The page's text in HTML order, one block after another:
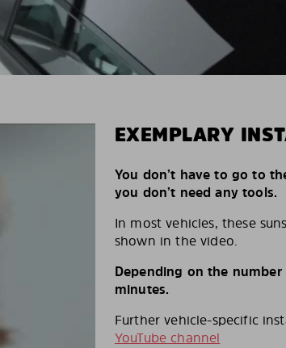
EXEMPLARY
You don’t have to go to
you don’t need any tools.
In most vehicles, these
shown in the video.
Depending on the
minutes.
Further vehicle-specific
YouTube channel